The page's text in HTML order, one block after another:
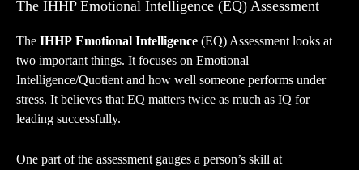
The IHHP Emotional Intelligence (EQ) Assessment
The IHHP Emotional Intelligence (EQ) Assessment looks at
two important things. It focuses on Emotional
Intelligence/Quotient and how well someone performs under
stress. It believes that EQ matters twice as much as IQ for
leading successfully.
One part of the assessment gauges a person’s skill at